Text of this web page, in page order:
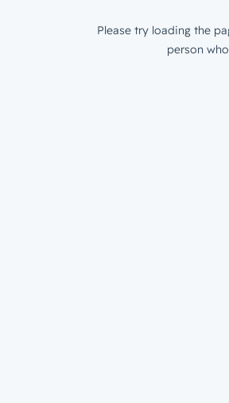
Please try loading the
person